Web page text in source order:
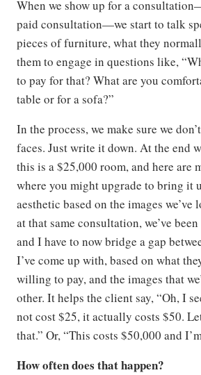
When we show up for a
paid consultation—we start to talk
pieces of furniture, what they
them to engage in questions like,
to pay for that? What are you
table or for a sofa?”
In the process, we make sure we
faces. Just write it down. At the end
this is a $25,000 room, and here are
where you might upgrade to bring it
aesthetic based on the images we’ve
at that same consultation, we’ve
and I have to now bridge a gap
I’ve come up with, based on what
willing to pay, and the images that
other. It helps the client say, “Oh, I
not cost $25, it actually costs $50.
that.” Or, “This costs $50,000 and
How often does that happen?